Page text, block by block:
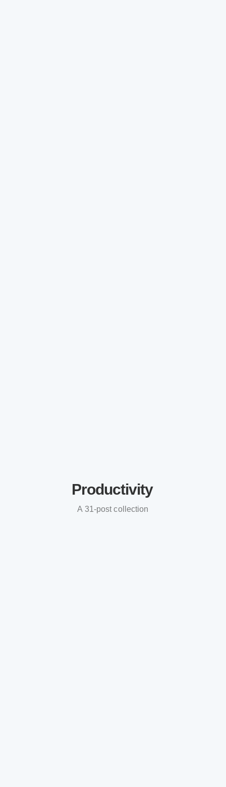
Productivity
A 31-post collection